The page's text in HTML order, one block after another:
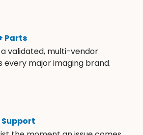
Parts
validated, multi-vendor
every major imaging brand.